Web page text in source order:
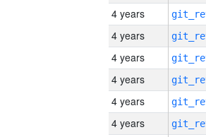
4 years
4 years
4 years
4 years
4 years
4 years